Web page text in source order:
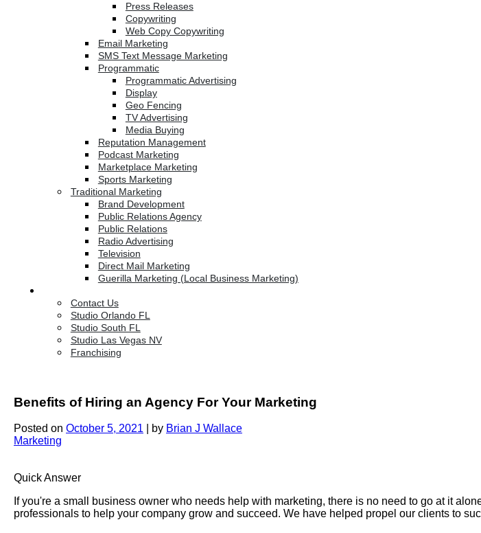
Press Releases
Copywriting
Web Copy Copywriting
Email Marketing
SMS Text Message Marketing
Programmatic
Programmatic Advertising
Display
Geo Fencing
TV Advertising
Media Buying
Reputation Management
Podcast Marketing
Marketplace Marketing
Sports Marketing
Traditional Marketing
Brand Development
Public Relations Agency
Public Relations
Radio Advertising
Television
Direct Mail Marketing
Guerilla Marketing (Local Business Marketing)
Contact Us
Studio Orlando FL
Studio South FL
Studio Las Vegas NV
Franchising
Benefits of Hiring an Agency For Your Marketing
Posted on October 5, 2021 by Brian J Wallace
Marketing
Quick Answer
If you're a small business owner who needs help with marketing, there is no need to go at it
professionals to help your company grow and succeed. We have helped propel our clients to